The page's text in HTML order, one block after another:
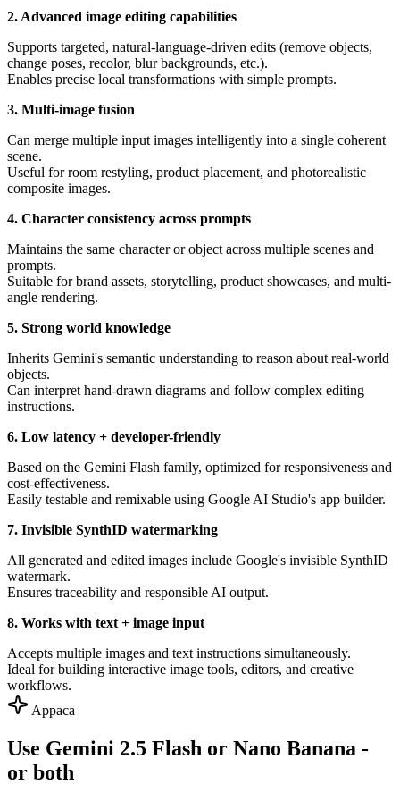
2. Advanced image editing capabilities
Supports targeted, natural-language-driven edits (remove objects,
change poses, recolor, blur backgrounds, etc.).
Enables precise local transformations with simple prompts.
3. Multi-image fusion
Can merge multiple input images intelligently into a single coherent
scene.
Useful for room restyling, product placement, and photorealistic
composite images.
4. Character consistency across prompts
Maintains the same character or object across multiple scenes and
prompts.
Suitable for brand assets, storytelling, product showcases, and multi-
angle rendering.
5. Strong world knowledge
Inherits Gemini's semantic understanding to reason about real-world
objects.
Can interpret hand-drawn diagrams and follow complex editing
instructions.
6. Low latency + developer-friendly
Based on the Gemini Flash family, optimized for responsiveness and
cost-effectiveness.
Easily testable and remixable using Google AI Studio's app builder.
7. Invisible SynthID watermarking
All generated and edited images include Google's invisible SynthID
watermark.
Ensures traceability and responsible AI output.
8. Works with text + image input
Accepts multiple images and text instructions simultaneously.
Ideal for building interactive image tools, editors, and creative
workflows.
Appaca
Use Gemini 2.5 Flash or Nano Banana -
or both